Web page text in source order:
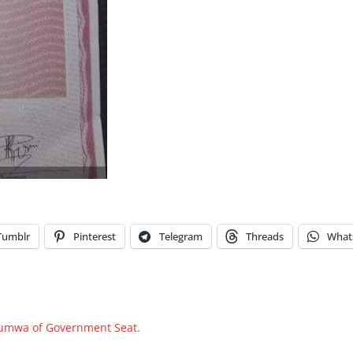
Pinterest Telegram Threads
of Government Seat.